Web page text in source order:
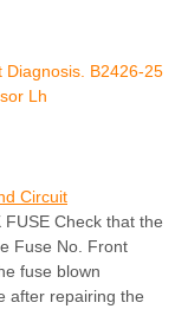
Diagnosis. B2426-25
Lh
Circuit
Check that the
Fuse No. Front
fuse blown
after repairing the